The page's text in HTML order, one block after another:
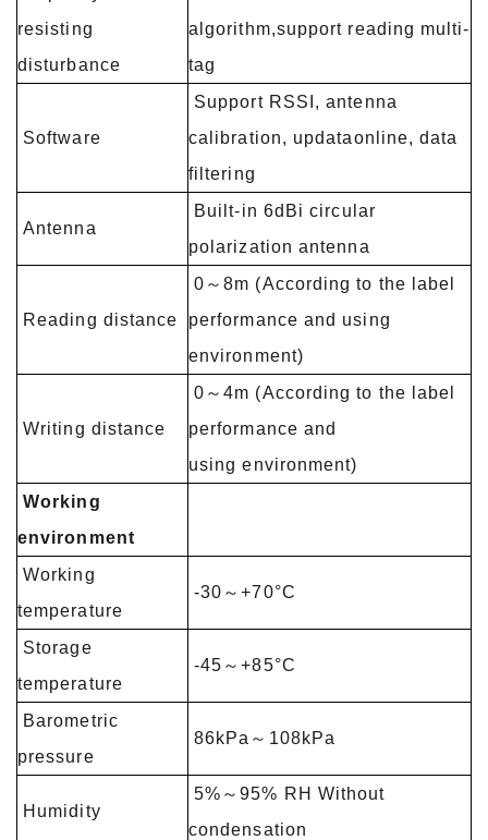
resisting
disturbance
algorithm,support reading multi-
tag
Software
Support RSSI, antenna
calibration, updataonline, data
filtering
Antenna
Built-in 6dBi circular
polarization antenna
Reading distance
0～8m (According to the label
performance and using
environment)
Writing distance
0～4m (According to the label
performance and
usingenvironment)
Working
environment
Working
temperature
-30～+70°C
Storage
temperature
-45～+85°C
Barometric
pressure
86kPa～108kPa
Humidity
5%～95% RH Without
condensation